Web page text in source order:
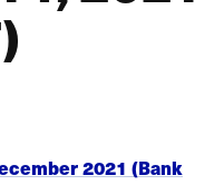
2021 (Bank